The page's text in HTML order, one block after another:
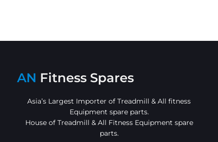
AN Fitness Spares
Asia’s Largest Importer of Treadmill & All fitness
Equipment spare parts.
House of Treadmill & All Fitness Equipment spare
parts.